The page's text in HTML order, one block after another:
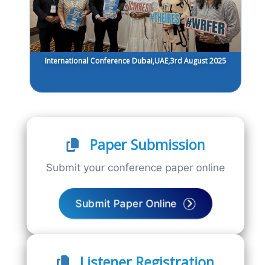
International Conference Dubai,UAE,3rd August 2025
Paper Submission
Submit your conference paper online
Submit Paper Online